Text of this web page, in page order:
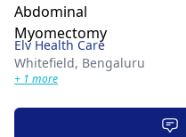
Elv Health Care
Whitefield, Bengaluru
+ 1 more